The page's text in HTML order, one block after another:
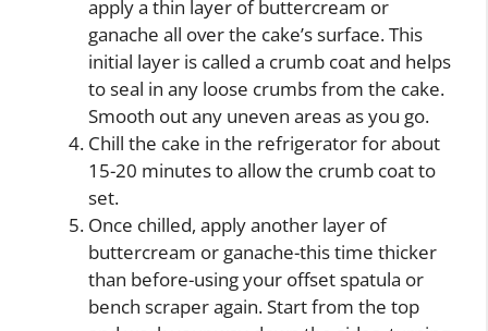
apply a thin layer of buttercream or
ganache all over the cake’s surface. This
initial layer is called a crumb coat and helps
to seal in any loose crumbs from the cake.
Smooth out any uneven areas as you go.
Chill the cake in the refrigerator for about
15-20 minutes to allow the crumb coat to
set.
Once chilled, apply another layer of
buttercream or ganache-this time thicker
than before-using your offset spatula or
bench scraper again. Start from the top